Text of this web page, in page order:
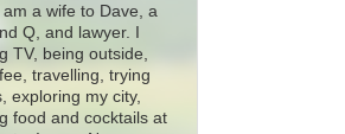
am a wife to Dave, a
Q, and lawyer. I
TV, being outside,
travelling, trying
exploring my city,
food and cocktails at